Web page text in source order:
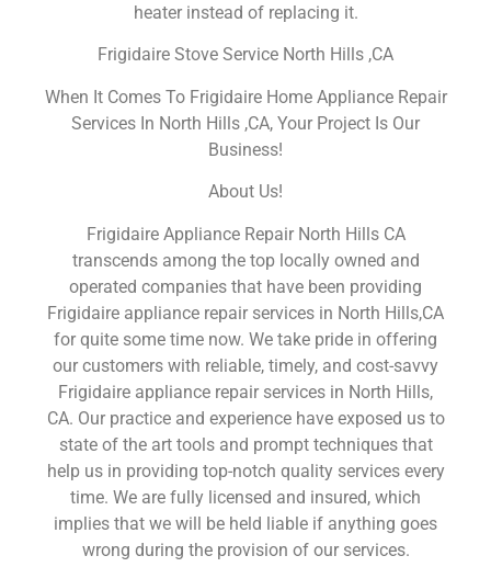
heater instead of replacing it.
Frigidaire Stove Service North Hills ,CA
When It Comes To Frigidaire Home Appliance Repair
Services In North Hills ,CA, Your Project Is Our
Business!
About Us!
Frigidaire Appliance Repair North Hills CA
transcends among the top locally owned and
operated companies that have been providing
Frigidaire appliance repair services in North Hills,CA
for quite some time now. We take pride in offering
our customers with reliable, timely, and cost-savvy
Frigidaire appliance repair services in North Hills,
CA. Our practice and experience have exposed us to
state of the art tools and prompt techniques that
help us in providing top-notch quality services every
time. We are fully licensed and insured, which
implies that we will be held liable if anything goes
wrong during the provision of our services.